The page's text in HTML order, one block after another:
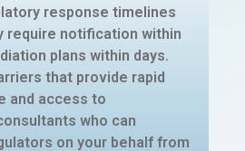
response timelines
require notification within
plans within days.
that provide rapid
and access to
who can
on your behalf from